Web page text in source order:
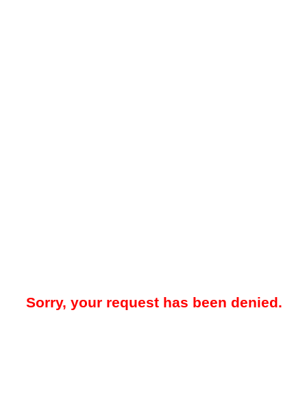
Sorry, your request has been denied.